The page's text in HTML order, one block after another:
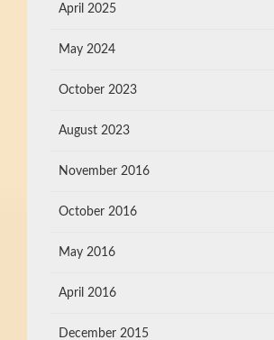
April 2025
May 2024
October 2023
August 2023
November 2016
October 2016
May 2016
April 2016
December 2015